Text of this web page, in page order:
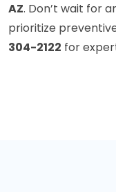
AZ. Don’t wait for
prioritize
304-2122 for